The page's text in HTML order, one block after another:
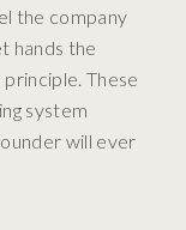
the company
hands the
These
system
will ever